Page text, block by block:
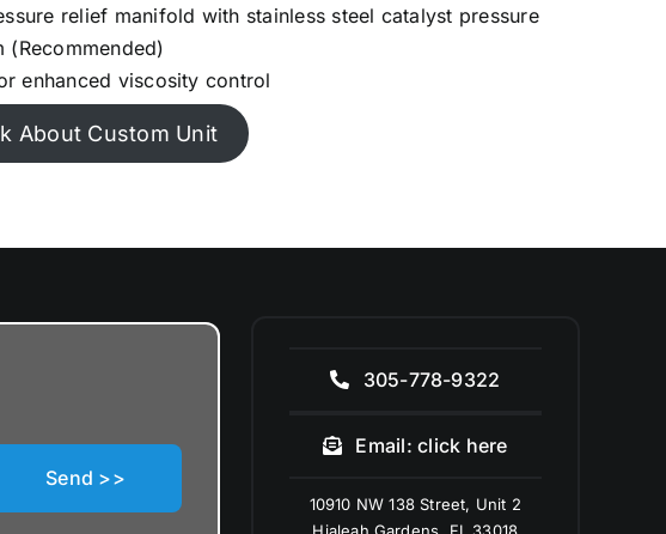
relief manifold with stainless steel catalyst pressure
(Recommended)
enhanced viscosity control
About Custom Unit
Send >>
305-778-9322
Email: click here
10910 NW 138 Street, Unit 2